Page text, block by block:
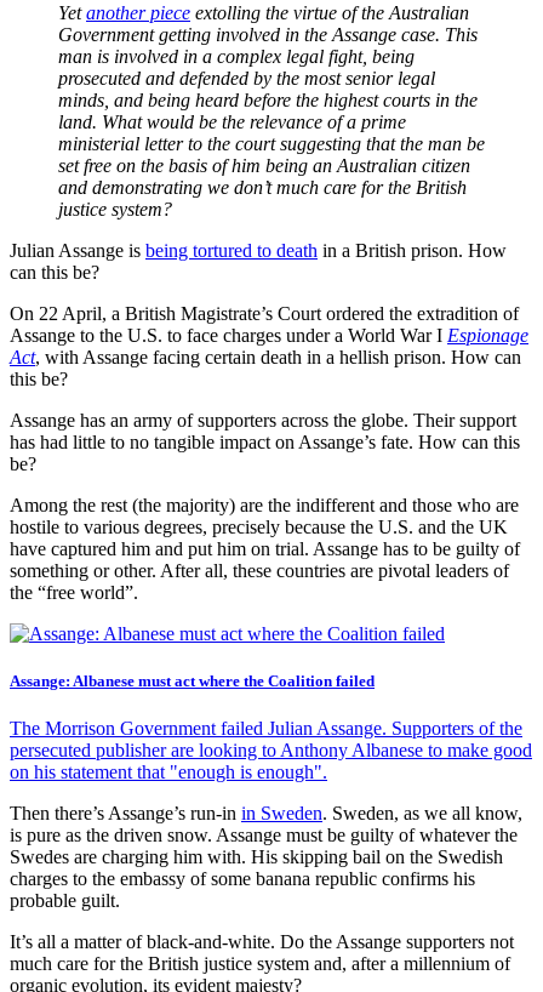
Yetanother piece extolling the virtue of the Australian
Government getting involved in the Assange case. This
man is involved in a complex legal fight, being
prosecuted and defended by the most senior legal
minds, and being heard before the highest courts in the
land. What would be the relevance of a prime
ministerial letter to the court suggesting that the man be
set free on the basis of him being an Australian citizen
and demonstrating we don’t much care for the British
justice system?
Julian Assange is being tortured to death in a British prison. How
can this be?
On 22 April, a British Magistrate’s Court ordered the extradition of
Assange to the U.S. to face charges under a World War I Espionage
Act, with Assange facing certain death in a hellish prison. How can
this be?
Assange has an army of supporters across the globe. Their support
has had little to no tangible impact on Assange’s fate. How can this
be?
Among the rest (the majority) are the indifferent and those who are
hostile to various degrees, precisely because the U.S. and the UK
have captured him and put him on trial. Assange has to be guilty of
something or other. After all, these countries are pivotal leaders of
the “free world”.
Assange: Albanese must act where the Coalition failed
The Morrison Government failed Julian Assange. Supporters of the
persecuted publisher are looking to Anthony Albanese to make good
on his statement that "enough is enough".
Then there’s Assange’s run-in in Sweden. Sweden, as we all know,
is pure as the driven snow. Assange must be guilty of whatever the
Swedes are charging him with. His skipping bail on the Swedish
charges to the embassy of some banana republic confirms his
probable guilt.
It’s all a matter of black-and-white. Do the Assange supporters not
much care for the British justice system and, after a millennium of
organic evolution, its evident majesty?